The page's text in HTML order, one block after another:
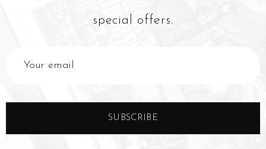
special offers.
SUBSCRIBE